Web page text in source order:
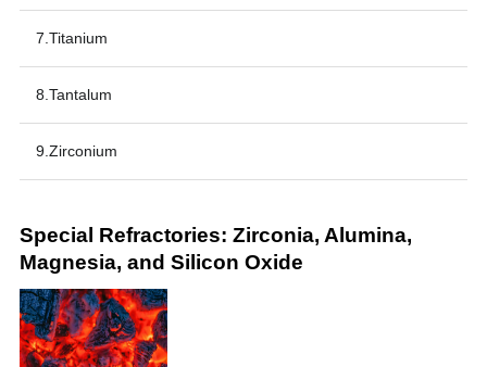
Special Refractories: Zirconia, Alumina,
Magnesia, and Silicon Oxide
7.Titanium
8.Tantalum
9.Zirconium